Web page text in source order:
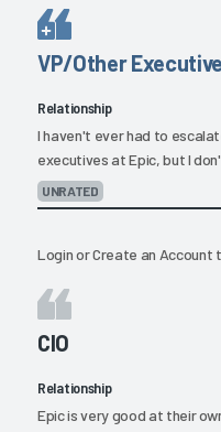
VP/Other Executive
Relationship
I haven't ever had to
executives at Epic, but I don't
UNRATED
LoginorCreate an Account
CIO
Relationship
Epic is very good at their